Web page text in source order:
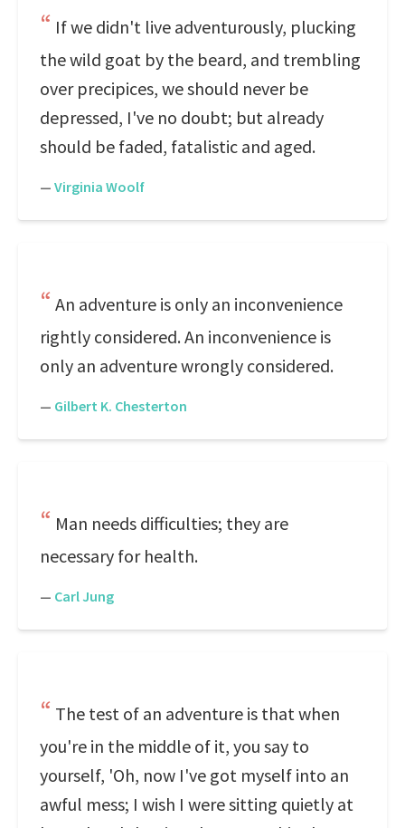
If we didn't live adventurously, plucking
the wild goat by the beard, and trembling
over precipices, we should never be
depressed, I've no doubt; but already
should be faded, fatalistic and aged.
— Virginia Woolf
An adventure is only an inconvenience
rightly considered. An inconvenience is
only an adventure wrongly considered.
— Gilbert K. Chesterton
Man needs difficulties; they are
necessary for health.
— Carl Jung
The test of an adventure is that when
you're in the middle of it, you say to
yourself, 'Oh, now I've got myself into an
awful mess; I wish I were sitting quietly at